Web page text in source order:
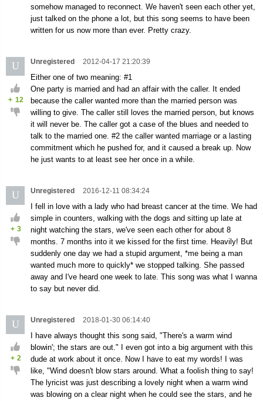
somehow managed to reconnect. We haven't seen each other yet,
just talked on the phone a lot, but this song seems to have been
written for us now more than ever. Pretty crazy.
U
+ 12
Unregistered 2012-04-17 21:20:39
Either one of two meaning: #1
One party is married and had an affair with the caller. It ended
because the caller wanted more than the married person was
willing to give. The caller still loves the married person, but knows
it will never be. The caller got a case of the blues and needed to
talk to the married one. #2 the caller wanted marriage or a lasting
commitment which he pushed for, and it caused a break up. Now
he just wants to at least see her once in a while.
U
+ 3
Unregistered 2016-12-11 08:34:24
I fell in love with a lady who had breast cancer at the time. We had
simple in counters, walking with the dogs and sitting up late at
night watching the stars, we've seen each other for about 8
months. 7 months into it we kissed for the first time. Heavily! But
suddenly one day we had a stupid argument, *me being a man
wanted much more to quickly* we stopped talking. She passed
away and I've heard one week to late. This song was what I wanna
to say but never did.
U
+ 2
Unregistered 2018-01-30 06:14:40
I have always thought this song said, "There's a warm wind
blowin'; the stars are out." I even got into a big argument with this
dude at work about it once. Now I have to eat my words! I was
like, "Wind doesn't blow stars around. What a foolish thing to say!
The lyricist was just describing a lovely night when a warm wind
was blowing on a clear night when he could see the stars, and he